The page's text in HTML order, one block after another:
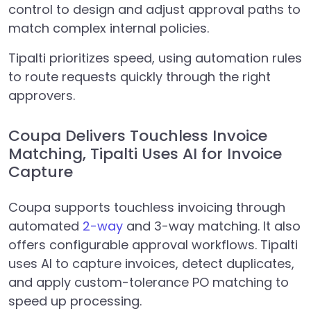
control to design and adjust approval paths to
match complex internal policies.
Tipalti prioritizes speed, using automation rules
to route requests quickly through the right
approvers.
Coupa Delivers Touchless Invoice
Matching, Tipalti Uses AI for Invoice
Capture
Coupa supports touchless invoicing through
automated 2-way and 3-way matching. It also
offers configurable approval workflows. Tipalti
uses AI to capture invoices, detect duplicates,
and apply custom-tolerance PO matching to
speed up processing.